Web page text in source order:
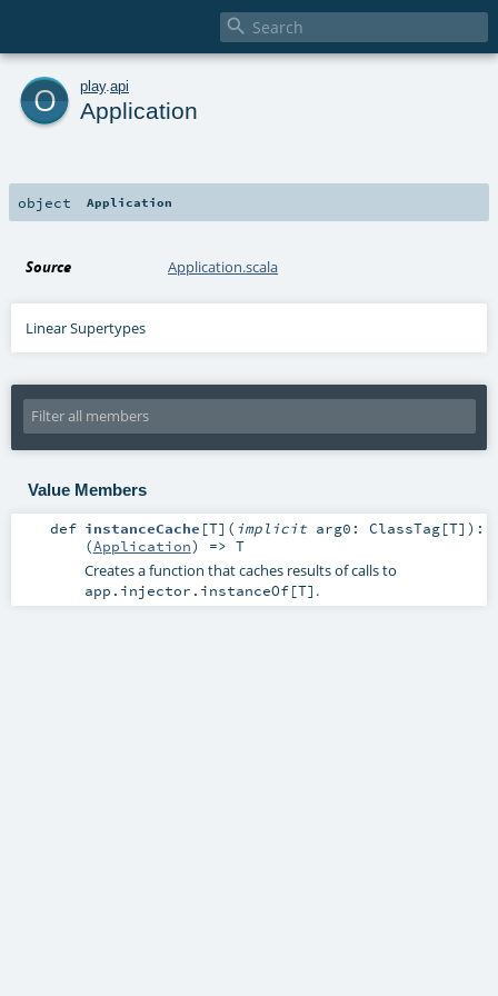

o play. api
Application
object Application
Source Application.scala
Linear Supertypes
Value Members
def instanceCache [T] ( implicit arg0: ClassTag[T] ) :
(Application) => T
Creates a function that caches results of calls to
app.injector.instanceOf[T] .